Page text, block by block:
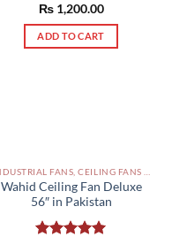
Rated5.00
out of 5
₨1,200.00
ADD TO CART
INDUSTRIAL FANS, CEILING FANS AND EXHAUST FAN PAKISTAN
Wahid Ceiling Fan Deluxe
56″ in Pakistan